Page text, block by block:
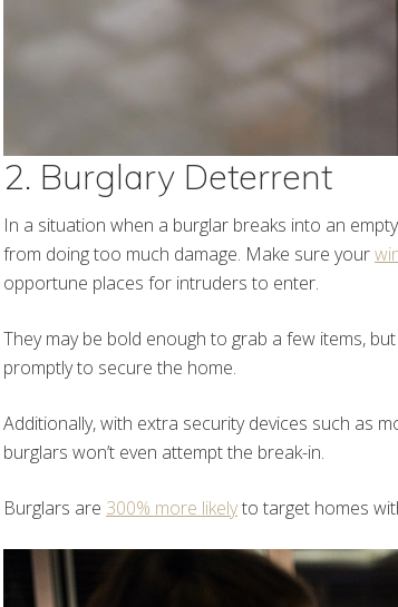
2. Burglary Deterrent
In a situation when a burglar breaks into an
from doing too much damage. Make sure your
opportune places for intruders to enter.
They may be bold enough to grab a few items,
promptly to secure the home.
Additionally, with extra security devices such as
burglars won’t even attempt the break-in.
Burglars are 300% more likelyto target homes